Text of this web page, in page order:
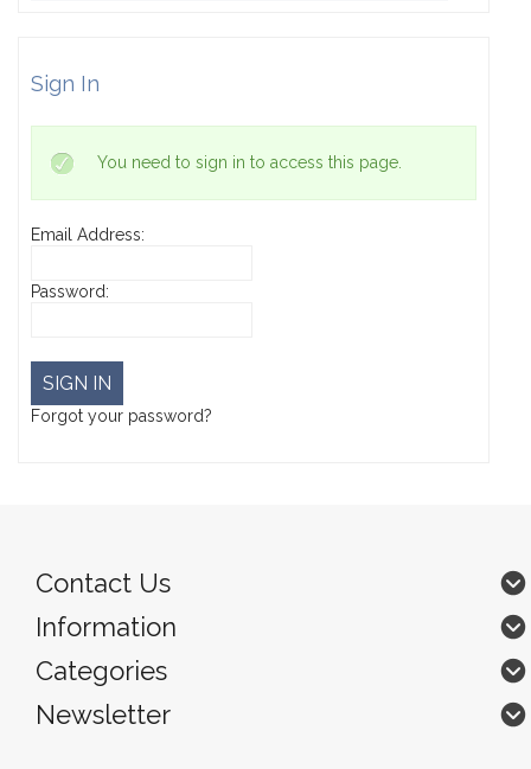
Sign In
You need to sign in to access this page.
Email Address:
Password:
Forgot your password?
Contact Us
Information
Categories
Newsletter